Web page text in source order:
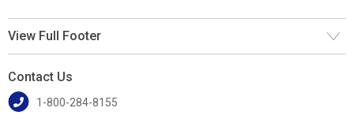
View Full Footer
Contact Us
1-800-284-8155